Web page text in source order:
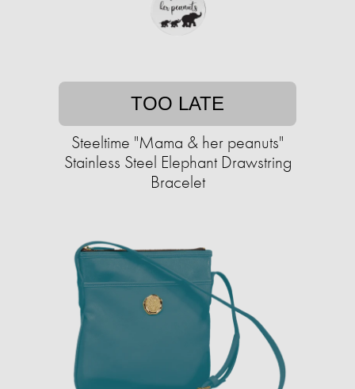
TOO LATE
Steeltime "Mama & her peanuts"
Stainless Steel Elephant Drawstring
Bracelet